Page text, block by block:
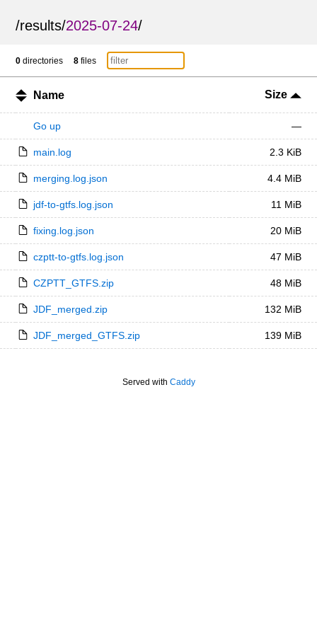
/results/2025-07-24/
0 directories 8 files
Name Size
Go up —
main.log 2.3 KiB
merging.log.json 4.4 MiB
jdf-to-gtfs.log.json 11 MiB
fixing.log.json 20 MiB
czptt-to-gtfs.log.json 47 MiB
CZPTT_GTFS.zip 48 MiB
JDF_merged.zip 132 MiB
JDF_merged_GTFS.zip 139 MiB
Served with Caddy